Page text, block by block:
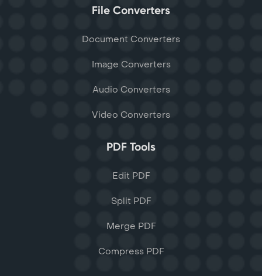
File Converters
Document Converters
Image Converters
Audio Converters
Video Converters
PDF Tools
Edit PDF
Split PDF
Merge PDF
Compress PDF